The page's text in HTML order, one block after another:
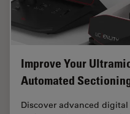
Improve Your
Automated
Discover advanced